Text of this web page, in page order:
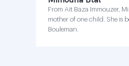
From Ait Baza Immouzer,
mother of one child. She is
Bouleman.